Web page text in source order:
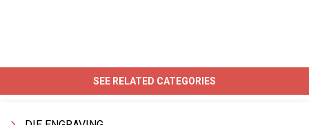
SEE RELATED CATEGORIES